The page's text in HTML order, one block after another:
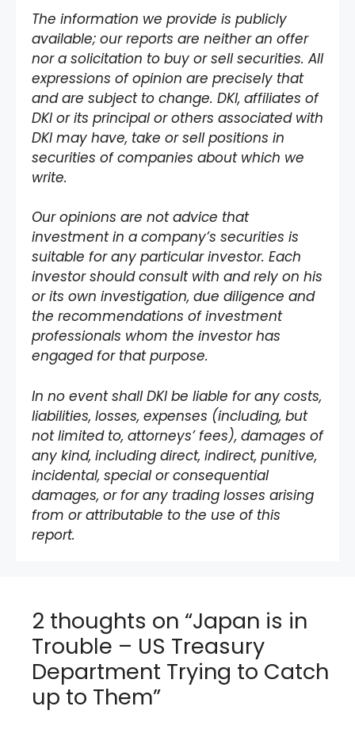
The information we provide is publicly
available; our reports are neither an offer
nor a solicitation to buy or sell securities. All
expressions of opinion are precisely that
and are subject to change. DKI, affiliates of
DKI or its principal or others associated with
DKI may have, take or sell positions in
securities of companies about which we
write.
Our opinions are not advice that
investment in a company’s securities is
suitable for any particular investor. Each
investor should consult with and rely on his
or its own investigation, due diligence and
the recommendations of investment
professionals whom the investor has
engaged for that purpose.
In no event shall DKI be liable for any costs,
liabilities, losses, expenses (including, but
not limited to, attorneys’ fees), damages of
any kind, including direct, indirect, punitive,
incidental, special or consequential
damages, or for any trading losses arising
from or attributable to the use of this
report.
2 thoughts on “Japan is in
Trouble – US Treasury
Department Trying to Catch
up to Them”